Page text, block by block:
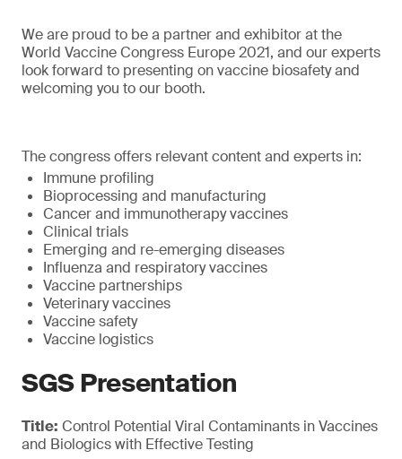
We are proud to be a partner and exhibitor at the
World Vaccine Congress Europe 2021, and our experts
look forward to presenting on vaccine biosafety and
welcoming you to our booth.
The congress offers relevant content and experts in:
Immune profiling
Bioprocessing and manufacturing
Cancer and immunotherapy vaccines
Clinical trials
Emerging and re-emerging diseases
Influenza and respiratory vaccines
Vaccine partnerships
Veterinary vaccines
Vaccine safety
Vaccine logistics
SGS Presentation
Title: Control Potential Viral Contaminants in Vaccines
and Biologics with Effective Testing